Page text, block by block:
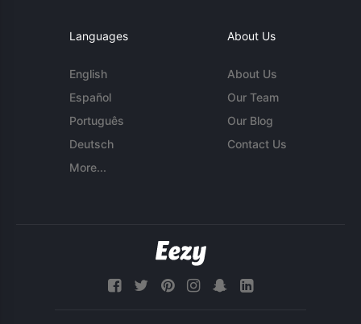
Languages
English
Español
Português
Deutsch
More...
About Us
About Us
Our Team
Our Blog
Contact Us